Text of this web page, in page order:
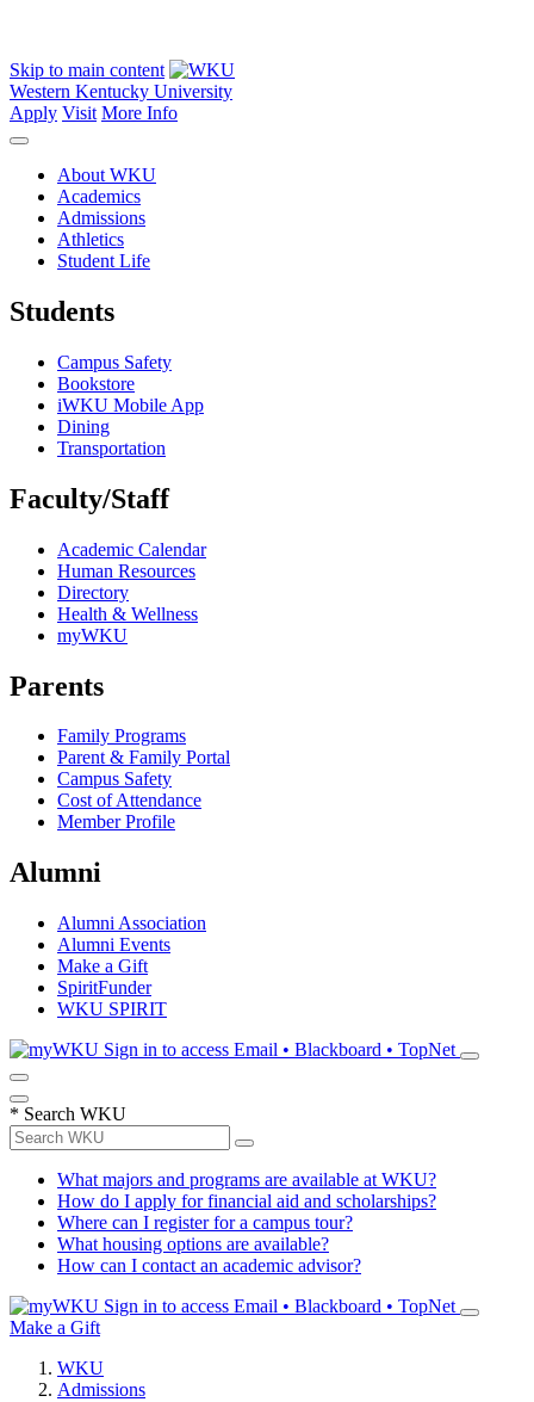
Skip to main content
Western Kentucky University
Apply Visit More Info
About WKU
Academics
Admissions
Athletics
Student Life
Students
Campus Safety
Bookstore
iWKU Mobile App
Dining
Transportation
Faculty/Staff
Academic Calendar
Human Resources
Directory
Health & Wellness
myWKU
Parents
Family Programs
Parent & Family Portal
Campus Safety
Cost of Attendance
Member Profile
Alumni
Alumni Association
Alumni Events
Make a Gift
SpiritFunder
WKU SPIRIT
Sign in to access Email • Blackboard • TopNet
* Search WKU
What majors and programs are available at WKU?
How do I apply for financial aid and scholarships?
Where can I register for a campus tour?
What housing options are available?
How can I contact an academic advisor?
Sign in to access Email • Blackboard • TopNet
Make a Gift
WKU
Admissions